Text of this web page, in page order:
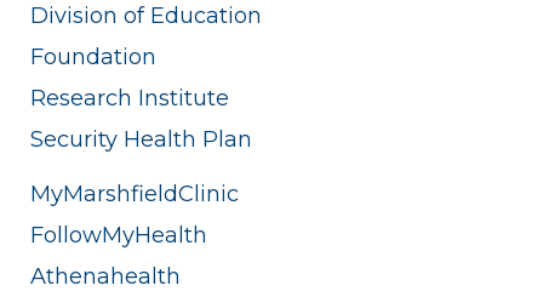
Division of Education
Foundation
Research Institute
Security Health Plan
MyMarshfieldClinic
FollowMyHealth
Athenahealth